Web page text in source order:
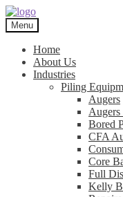
Skip
to
navigation
Skip
to
content
Menu
Home
About Us
Industries
Piling
Augers
Bored
CFA
Core
Full
Kelly